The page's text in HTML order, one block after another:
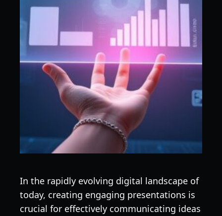
In the rapidly evolving digital landscape of
today, creating engaging presentations is
crucial for effectively communicating ideas